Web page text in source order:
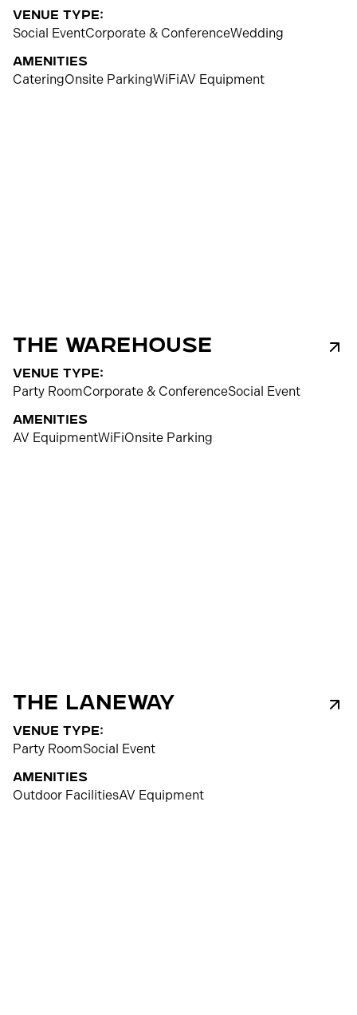
venue type:
Social EventCorporate & ConferenceWedding
Amenities
CateringOnsite ParkingWiFiAV Equipment
The Warehouse
venue type:
Party RoomCorporate & ConferenceSocial Event
Amenities
AV EquipmentWiFiOnsite Parking
The Laneway
venue type:
Party RoomSocial Event
Amenities
Outdoor FacilitiesAV Equipment